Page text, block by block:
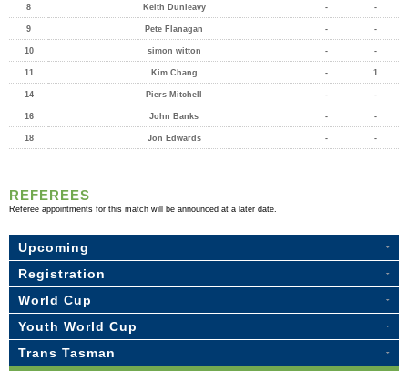
8 Keith Dunleavy - -
9 Pete Flanagan - -
10 simon witton - -
11 Kim Chang - 1
14 Piers Mitchell - -
16 John Banks - -
18 Jon Edwards - -
REFEREES
Referee appointments for this match will be announced at a later date.
Upcoming
Registration
World Cup
Youth World Cup
Trans Tasman